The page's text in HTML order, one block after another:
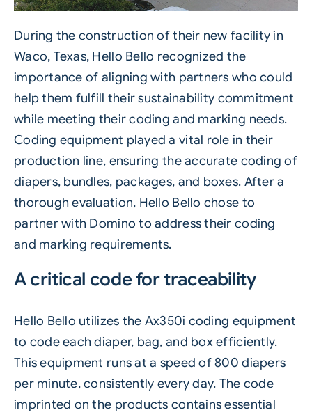
During the construction of their new facility in
Waco, Texas, Hello Bello recognized the
importance of aligning with partners who could
help them fulfill their sustainability commitment
while meeting their coding and marking needs.
Coding equipment played a vital role in their
production line, ensuring the accurate coding of
diapers, bundles, packages, and boxes. After a
thorough evaluation, Hello Bello chose to
partner with Domino to address their coding
and marking requirements.
A critical code for traceability
Hello Bello utilizes the Ax350i coding equipment
to code each diaper, bag, and box efficiently.
This equipment runs at a speed of 800 diapers
per minute, consistently every day. The code
imprinted on the products contains essential